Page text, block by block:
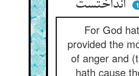
For God
provided the
of anger and
hath cause